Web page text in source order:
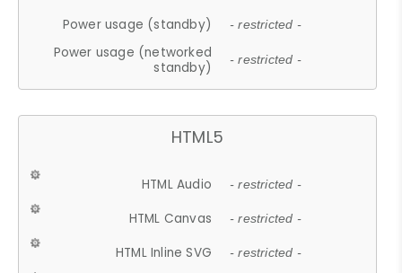
Power usage (standby) - restricted -
Power usage (networked
standby)
- restricted -
HTML5
HTML Audio - restricted -
HTML Canvas - restricted -
HTML Inline SVG - restricted -